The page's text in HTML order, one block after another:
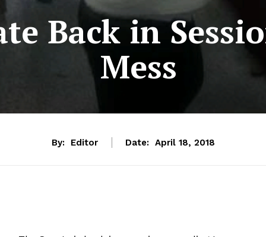
Back in
Mess
By: Editor Date: April 18, 2018